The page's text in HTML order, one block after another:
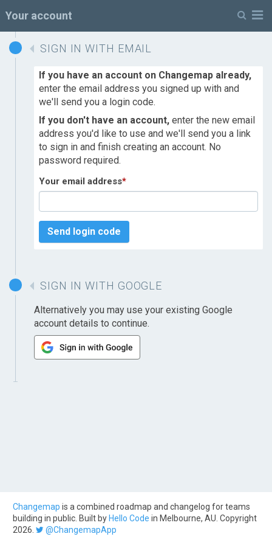
Your account
SIGN IN WITH EMAIL
If you have an account on Changemap already,
enter the email address you signed up with and
we'll send you a login code.
If you don't have an account, enter the new email
address you'd like to use and we'll send you a link
to sign in and finish creating an account. No
password required.
Your email address*
Send login code
SIGN IN WITH GOOGLE
Alternatively you may use your existing Google
account details to continue.
Changemap is a combined roadmap and changelog for teams
building in public. Built by Hello Code in Melbourne, AU. Copyright
2026.
@ChangemapApp